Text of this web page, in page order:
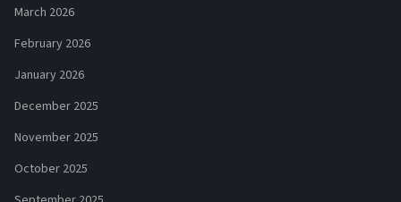
March 2026
February 2026
January 2026
December 2025
November 2025
October 2025